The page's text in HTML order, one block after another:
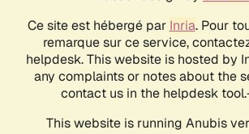
Ce site est hébergé par Inria. Pour
remarque sur ce service,
helpdesk. This website is hosted by
any complaints or notes about the
contact us in the helpdesk
This website is running Anubis